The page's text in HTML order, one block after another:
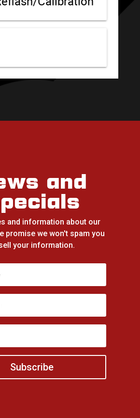
and
and information about our
promise we won't spam you
your information.
Subscribe